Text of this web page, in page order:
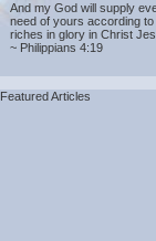
And my God will supply
need of yours according to
riches in glory in Christ
~ Philippians 4:19
Featured Articles